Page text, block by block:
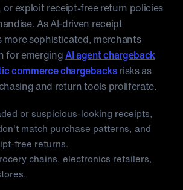
or exploit receipt-free return policies
As AI-driven receipt
more sophisticated, merchants
for emergingAI agent chargeback
commerce chargebacksrisks as
and return tools proliferate.
or suspicious-looking receipts,
match purchase patterns, and
free returns.
chains, electronics retailers,